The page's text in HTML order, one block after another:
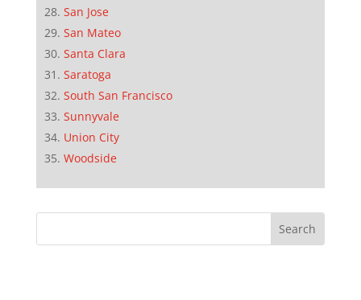
San Jose
San Mateo
Santa Clara
Saratoga
South San Francisco
Sunnyvale
Union City
Woodside